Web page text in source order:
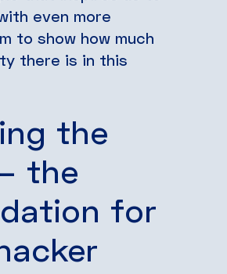
even more
to show how much
there is in this
the
the
for